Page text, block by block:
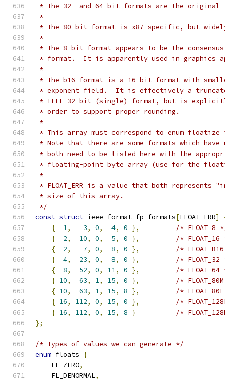
* The 32- and 64-bit formats are the original
*
* The 80-bit format is x87-specific, but
*
* The 8-bit format appears to be the
* format.  It is apparently used in graphics
*
* The b16 format is a 16-bit format with
* exponent field.  It is effectively a
* IEEE 32-bit (single) format, but is
* order to support proper rounding.
*
* This array must correspond to enum floatize
* Note that there are some formats which have
* both need to be listed here with the
* floating-point byte array (use for the
*
* FLOAT_ERR is a value that both represents
* size of this array.
*/
const struct ieee_format fp_formats[FLOAT_ERR]
{
1, 3, 0, 4, 0 },
/* FLOAT_8
{
2, 10, 0, 5, 0 },
/*
{
2, 7, 0, 8, 0 },
/*
{
4, 23, 0, 8, 0 },
/*
{
8, 52, 0, 11, 0 },
/*
{ 10, 63, 1, 15, 0 },
/*
{ 10, 63, 1, 15, 8 },
/*
{ 16, 112, 0, 15, 0 },
/*
{ 16, 112, 0, 15, 8 }
/*
};
/* Types of values we can generate */
enum floats
{
    FL_ZERO
,
    FL_DENORMAL
,